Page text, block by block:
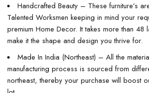
Handcrafted Beauty – These furniture’s
Talented Worksmen keeping in mind your
premium Home Decor. It takes more than 48
make it the shape and design you thrive for.
Made In India (Northeast) – All the
manufacturing process is sourced from
northeast, thereby your purchase will boost